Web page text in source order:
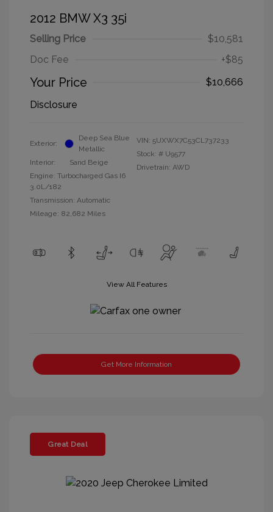
2012 BMW X3 35i
Selling Price
$10,581
Doc Fee
+$85
Your Price
$10,666
Disclosure
Exterior:
Deep Sea Blue
Metallic
Interior:
Sand Beige
Engine: Turbocharged Gas I6
3.0L/182
Transmission: Automatic
Mileage: 82,682 Miles
VIN: 5UXWX7C53CL737233
Stock: # U9577
Drivetrain: AWD
View All Features
Get More Information
Great Deal